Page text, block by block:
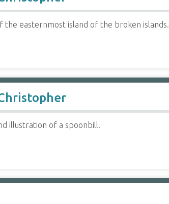
the easternmost island of the broken islands.
illustration of a spoonbill.